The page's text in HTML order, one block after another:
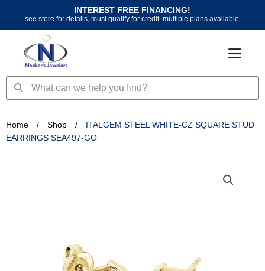
content
INTEREST FREE FINANCING!
see store for details, must qualify for credit. multiple plans available.
SearchSearch
Home / Shop /
ITALGEM STEEL WHITE-CZ SQUARE STUD
EARRINGS SEA497-GO